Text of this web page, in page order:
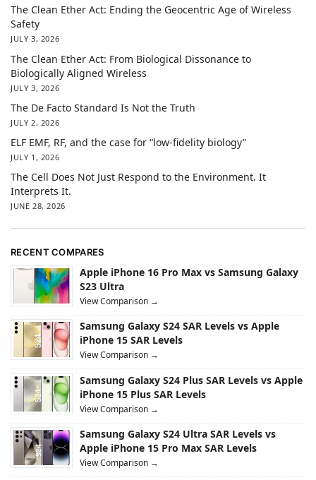
The Clean Ether Act: Ending the Geocentric Age of Wireless
Safety
JULY 3, 2026
The Clean Ether Act: From Biological Dissonance to
Biologically Aligned Wireless
JULY 3, 2026
The De Facto Standard Is Not the Truth
JULY 2, 2026
ELF EMF, RF, and the case for “low-fidelity biology”
JULY 1, 2026
The Cell Does Not Just Respond to the Environment. It
Interprets It.
JUNE 28, 2026
RECENT COMPARES
Apple iPhone 16 Pro Max vs Samsung Galaxy
S23 Ultra
View Comparison →
Samsung Galaxy S24 SAR Levels vs Apple
iPhone 15 SAR Levels
View Comparison →
Samsung Galaxy S24 Plus SAR Levels vs Apple
iPhone 15 Plus SAR Levels
View Comparison →
Samsung Galaxy S24 Ultra SAR Levels vs
Apple iPhone 15 Pro Max SAR Levels
View Comparison →